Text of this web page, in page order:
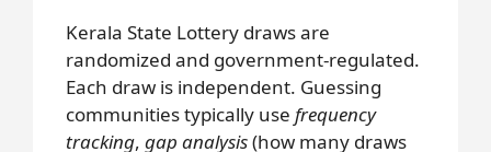
Kerala State Lottery draws are
randomized and government-regulated.
Each draw is independent. Guessing
communities typically use frequency
tracking, gap analysis(how many draws